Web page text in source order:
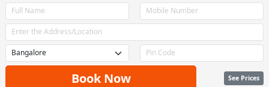
Book Now See Prices